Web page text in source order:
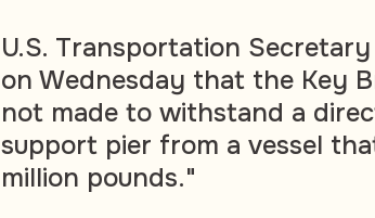
U.S. Transportation
on Wednesday that the Key
not made to withstand a
support pier from a vessel
million pounds."